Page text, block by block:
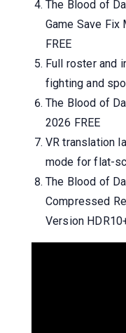
The Blood of
Game Save
FREE
Full roster and
fighting and
The Blood of
2026 FREE
VR translation
mode for flat-
The Blood of
Compressed
Version